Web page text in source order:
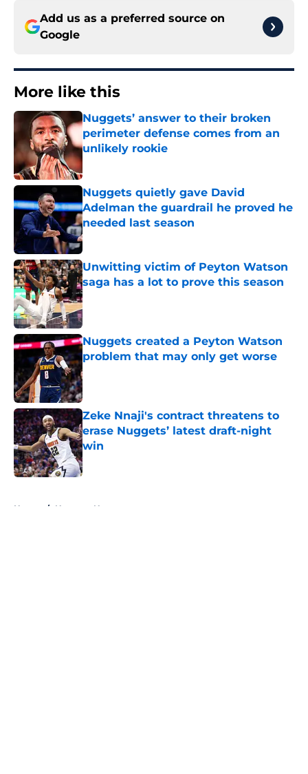
Add us as a preferred source on
Google
More like this
Nuggets’ answer to their broken
perimeter defense comes from an
unlikely rookie
Published by on Invalid Date
Nuggets quietly gave David
Adelman the guardrail he proved he
needed last season
Published by on Invalid Date
Unwitting victim of Peyton Watson
saga has a lot to prove this season
Published by on Invalid Date
Nuggets created a Peyton Watson
problem that may only get worse
Published by on Invalid Date
Zeke Nnaji's contract threatens to
erase Nuggets’ latest draft-night
win
Published by on Invalid Date
Home / Nuggets News